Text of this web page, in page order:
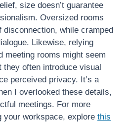
size doesn’t guarantee
Oversized rooms
disconnection, while cramped
Likewise, relying
meeting rooms might seem
they often introduce visual
perceived privacy. It’s a
I overlooked these details,
meetings. For more
your workspace, explore this